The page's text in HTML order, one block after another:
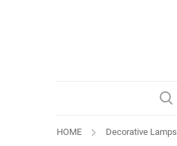
HOME Decorative Lamps